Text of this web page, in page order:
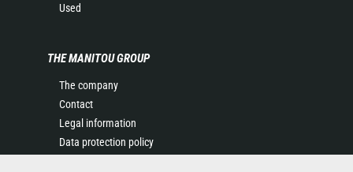
Used
THE MANITOU GROUP
The company
Contact
Legal information
Data protection policy